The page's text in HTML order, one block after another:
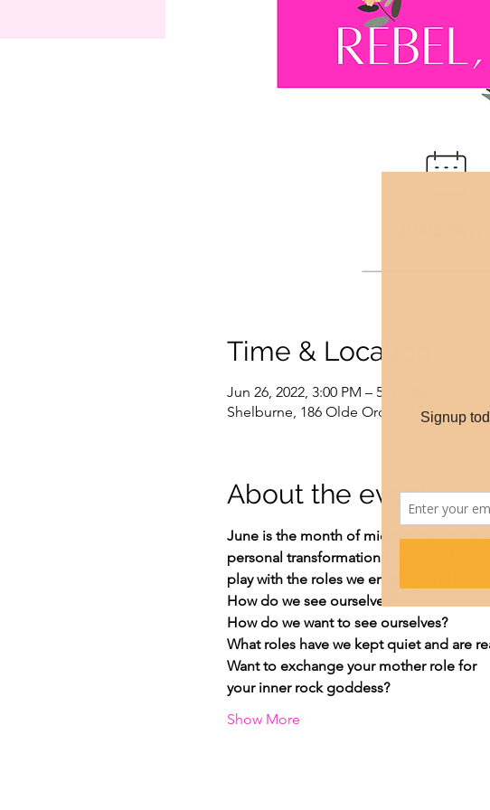
Time & Location
Jun 26, 2022, 3:00 PM – 5:00 PM
Shelburne, 186 Olde Orchard Ln,
About the event
June is the month of midsummer
personal transformation ! Sparrow
play with the roles we embody and the
How do we see ourselves?
How do we want to see ourselves?
What roles have we kept quiet and are
Want to exchange your mother role for
your inner rock goddess?
Show More